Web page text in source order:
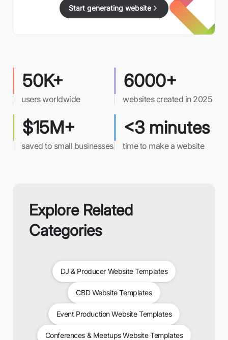
Start generating website
50K+
users worldwide
6000+
websites created in 2025
$15M+
saved to small businesses
<3 minutes
time to make a website
Explore Related
Categories
DJ & Producer Website Templates
CBD Website Templates
Event Production Website Templates
Conferences & Meetups Website Templates